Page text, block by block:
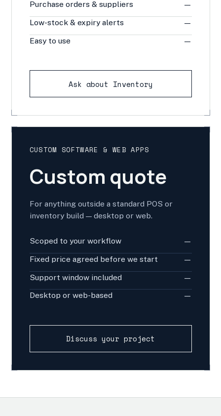
Purchase orders & suppliers
—
Low-stock & expiry alerts
—
Easy to use
—
Ask about Inventory
CUSTOM SOFTWARE & WEB APPS
Custom quote
For anything outside a standard POS or
inventory build — desktop or web.
Scoped to your workflow
—
Fixed price agreed before we start
—
Support window included
—
Desktop or web-based
—
Discuss your project